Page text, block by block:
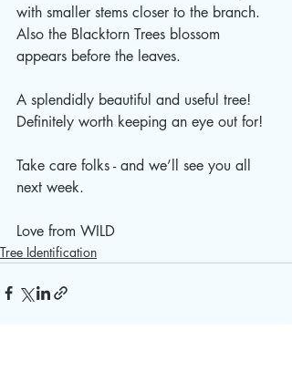
with smaller stems closer to the branch.
Also the Blacktorn Trees blossom
appears before the leaves.
A splendidly beautiful and useful tree!
Definitely worth keeping an eye out for!
Take care folks - and we’ll see you all
next week.
Love from WILD
Tree Identification